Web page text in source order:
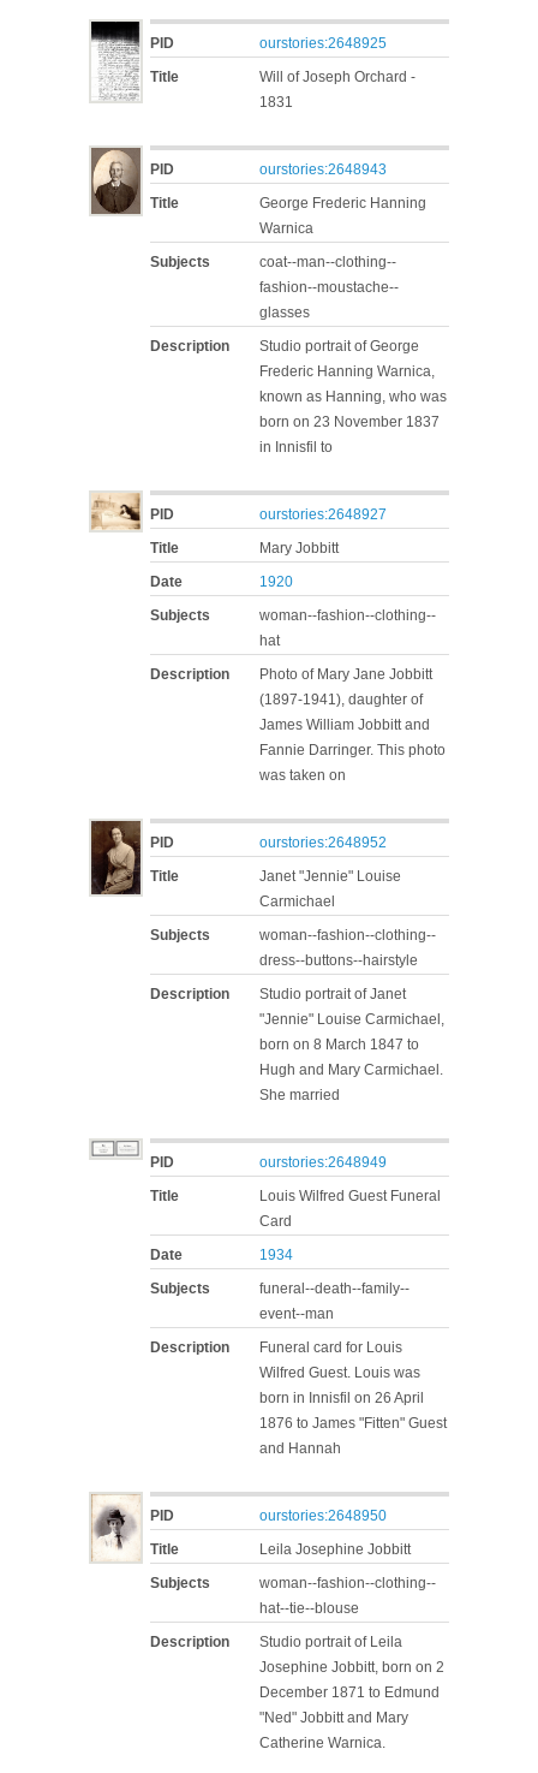
PID
ourstories:2648925
Title
Will of Joseph Orchard -
1831
PID
ourstories:2648943
Title
George Frederic Hanning
Warnica
Subjects
coat--man--clothing--
fashion--moustache--
glasses
Description
Studio portrait of George
Frederic Hanning Warnica,
known as Hanning, who was
born on 23 November 1837
in Innisfil to
PID
ourstories:2648927
Title
Mary Jobbitt
Date
1920
Subjects
woman--fashion--clothing--
hat
Description
Photo of Mary Jane Jobbitt
(1897-1941), daughter of
James William Jobbitt and
Fannie Darringer. This photo
was taken on
PID
ourstories:2648952
Title
Janet "Jennie" Louise
Carmichael
Subjects
woman--fashion--clothing--
dress--buttons--hairstyle
Description
Studio portrait of Janet
"Jennie" Louise Carmichael,
born on 8 March 1847 to
Hugh and Mary Carmichael.
She married
PID
ourstories:2648949
Title
Louis Wilfred Guest Funeral
Card
Date
1934
Subjects
funeral--death--family--
event--man
Description
Funeral card for Louis
Wilfred Guest. Louis was
born in Innisfil on 26 April
1876 to James "Fitten" Guest
and Hannah
PID
ourstories:2648950
Title
Leila Josephine Jobbitt
Subjects
woman--fashion--clothing--
hat--tie--blouse
Description
Studio portrait of Leila
Josephine Jobbitt, born on 2
December 1871 to Edmund
"Ned" Jobbitt and Mary
Catherine Warnica.